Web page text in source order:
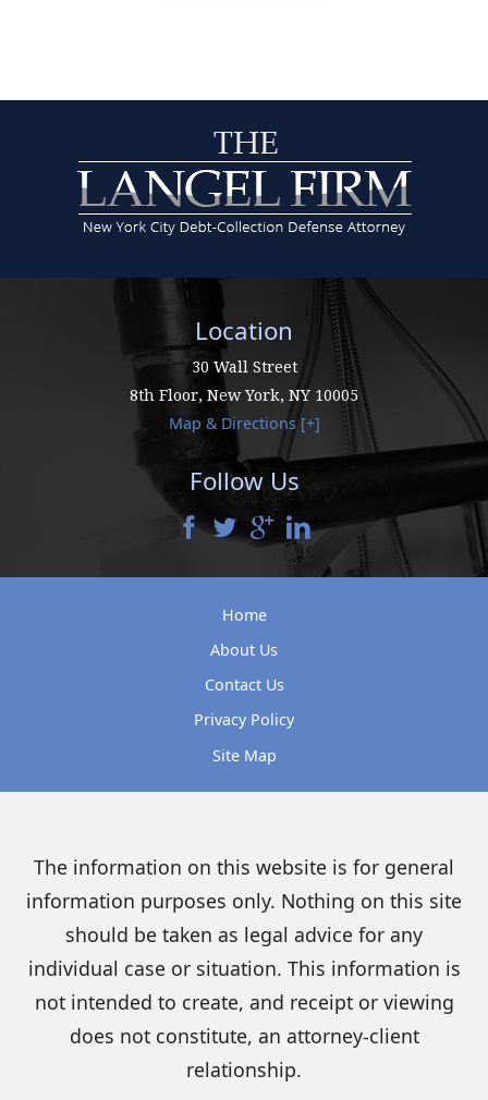
Location
30 Wall Street
8th Floor, New York, NY 10005
Map & Directions [+]
Follow Us
Home
About Us
Contact Us
Privacy Policy
Site Map
The information on this website is for general
information purposes only. Nothing on this site
should be taken as legal advice for any
individual case or situation. This information is
not intended to create, and receipt or viewing
does not constitute, an attorney-client
relationship.